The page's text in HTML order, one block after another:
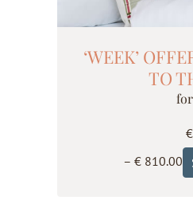
‘WEEK’
TO
€
– € 810.00